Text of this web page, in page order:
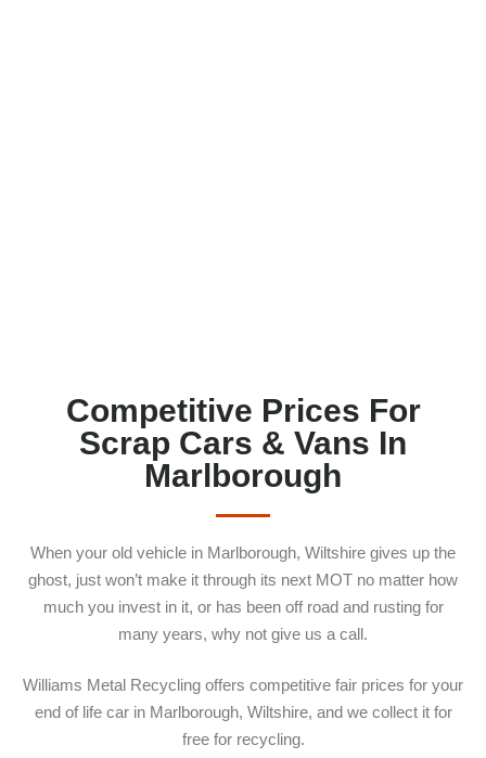
Competitive Prices For
Scrap Cars & Vans In
Marlborough
When your old vehicle in Marlborough, Wiltshire gives up the
ghost, just won’t make it through its next MOT no matter how
much you invest in it, or has been off road and rusting for
many years, why not give us a call.
Williams Metal Recycling offers competitive fair prices for your
end of life car in Marlborough, Wiltshire, and we collect it for
free for recycling.